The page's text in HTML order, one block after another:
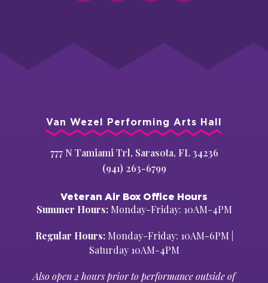
Van Wezel Performing Arts Hall
777 N Tamiami Trl, Sarasota, FL 34236
(941) 263-6799
Veteran Air Box Office Hours
Summer Hours:Monday-Friday: 10AM-4PM
Regular Hours:Monday-Friday: 10AM-6PM |
Saturday 10AM-4PM
Also open 2 hours prior to performance outside of